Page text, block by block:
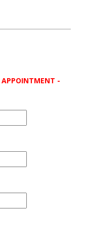
APPOINTMENT -